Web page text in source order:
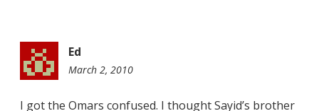
Ed
March 2, 2010
I got the Omars confused. I thought Sayid’s brother